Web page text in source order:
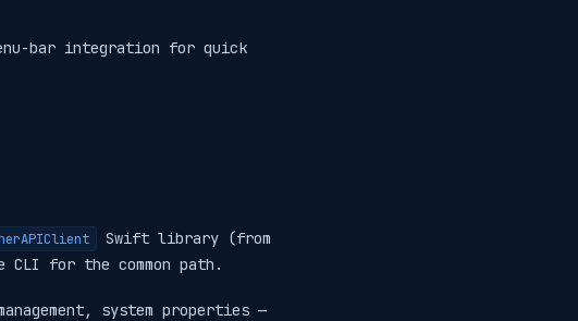
bar integration for quick
Swift library (from
for the common path.
system properties —